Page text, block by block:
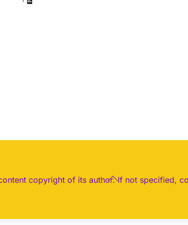
Back
copyright of its author. If not specified,